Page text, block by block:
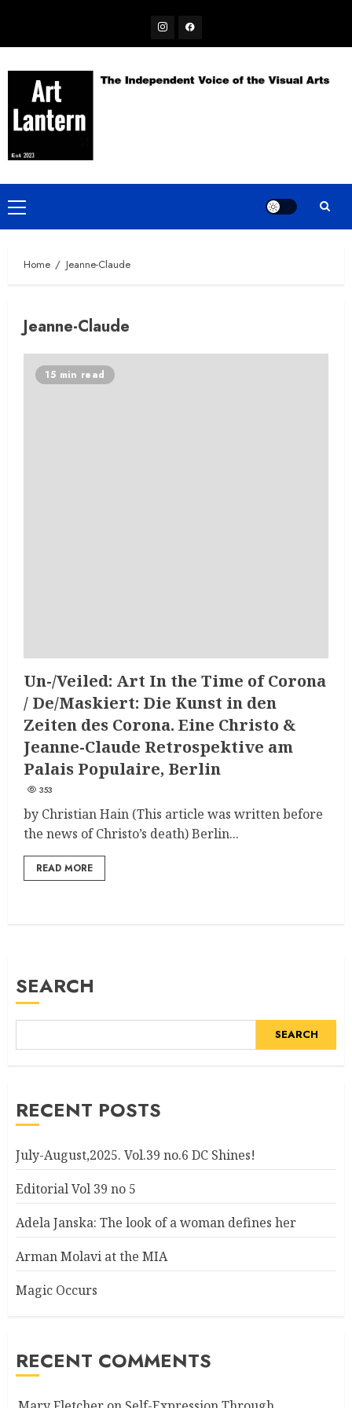
content
InstagramFacebook
Primary
Menu
Home Jeanne-Claude
Jeanne-Claude
15 min read
Un-/Veiled: Art In the Time of Corona
/ De/Maskiert: Die Kunst in den
Zeiten des Corona. Eine Christo &
Jeanne-Claude Retrospektive am
Palais Populaire, Berlin
353
by Christian Hain (This article was written before
the news of Christo’s death) Berlin...
READ MORE
SEARCH
SEARCH
RECENT POSTS
July-August,2025. Vol.39 no.6 DC Shines!
Editorial Vol 39 no 5
Adela Janska: The look of a woman defines her
Arman Molavi at the MIA
Magic Occurs
RECENT COMMENTS